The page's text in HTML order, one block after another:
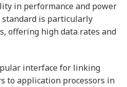
in performance and power
standard is particularly
offering high data rates and
interface for linking
to application processors in